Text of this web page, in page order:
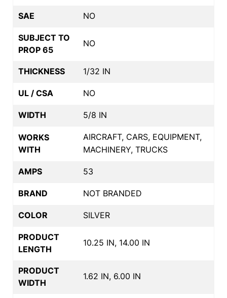
SAE NO
SUBJECT TO
PROP 65
NO
THICKNESS 1/32 IN
UL / CSA NO
WIDTH 5/8 IN
WORKS
WITH
AIRCRAFT, CARS, EQUIPMENT,
MACHINERY, TRUCKS
AMPS 53
BRAND NOT BRANDED
COLOR SILVER
PRODUCT
LENGTH
10.25 IN, 14.00 IN
PRODUCT
WIDTH
1.62 IN, 6.00 IN